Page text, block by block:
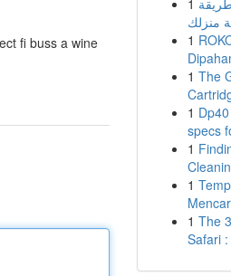
fi buss a wine
1
منزلك
1
1 The
1
specs
1
1
1 The
Safari